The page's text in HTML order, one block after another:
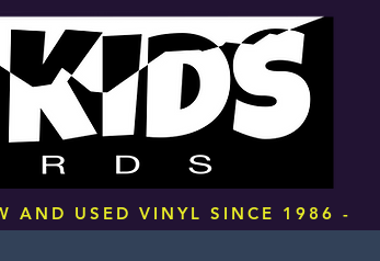
AND USED VINYL SINCE 1986 -